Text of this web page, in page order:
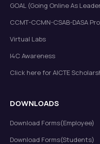
GOAL (Going Online As
CCMT-CCMN-CSAB-DASA
Virtual Labs
I4C Awareness
Click here for AICTE
DOWNLOADS
Download Forms(Employee)
Download Forms(Students)